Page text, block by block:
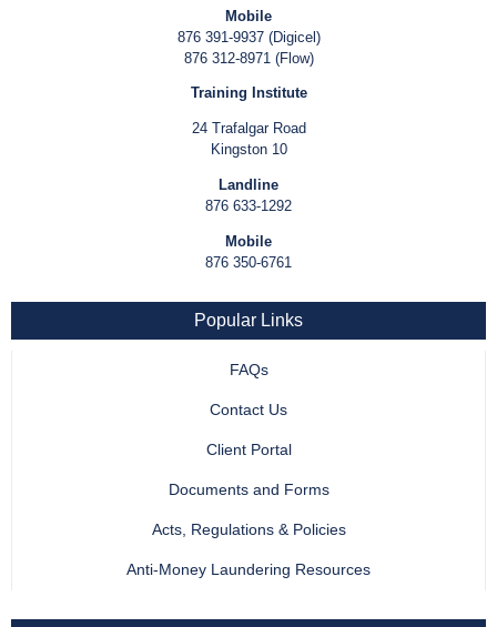
Mobile
876 391-9937 (Digicel)
876 312-8971 (Flow)
Training Institute
24 Trafalgar Road
Kingston 10
Landline
876 633-1292
Mobile
876 350-6761
Popular Links
FAQs
Contact Us
Client Portal
Documents and Forms
Acts, Regulations & Policies
Anti-Money Laundering Resources